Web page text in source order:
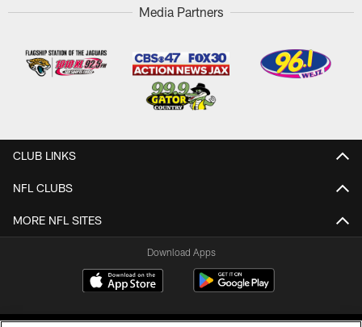
Media Partners
CLUB LINKS
NFL CLUBS
MORE NFL SITES
Download Apps